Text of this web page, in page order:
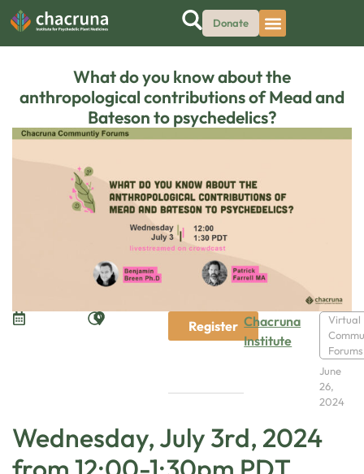
Donate
What do you know about the
anthropological contributions of Mead and
Bateson to psychedelics?
Register Chacruna
Institute
Virtual
Forums
June
26,
2024
Wednesday, July 3rd, 2024